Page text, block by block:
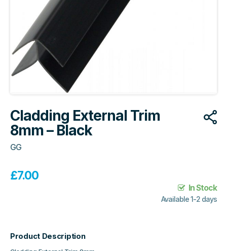
Cladding External Trim
8mm – Black
GG
£7.00
In Stock
Available 1-2 days
Product Description